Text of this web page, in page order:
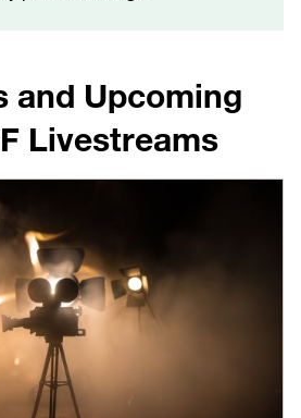
and Upcoming
Livestreams